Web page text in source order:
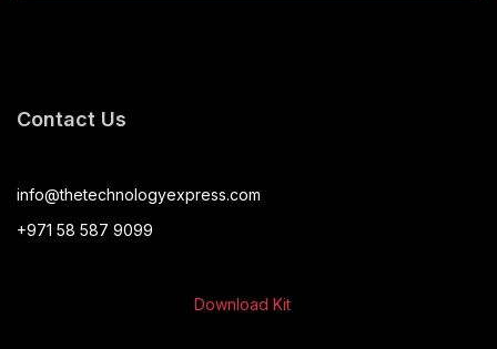
Contact Us
info@thetechnologyexpress.com
+971 58 587 9099
Download Kit